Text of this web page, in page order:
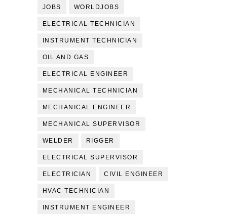
JOBS WORLDJOBS
ELECTRICAL TECHNICIAN
INSTRUMENT TECHNICIAN
OIL AND GAS
ELECTRICAL ENGINEER
MECHANICAL TECHNICIAN
MECHANICAL ENGINEER
MECHANICAL SUPERVISOR
WELDER RIGGER
ELECTRICAL SUPERVISOR
ELECTRICIAN CIVIL ENGINEER
HVAC TECHNICIAN
INSTRUMENT ENGINEER